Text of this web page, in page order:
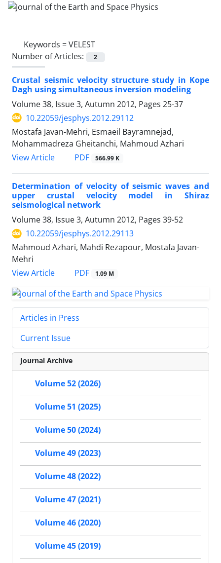
Keywords =VELEST
Number of Articles:
2
Crustal seismic velocity structure study in Kope
Dagh using simultaneous inversion modeling
Volume 38, Issue 3, Autumn 2012, Pages 25-37
10.22059/jesphys.2012.29112
Mostafa Javan-Mehri, Esmaeil Bayramnejad,
Mohammadreza Gheitanchi, Mahmoud Azhari
View Article
PDF 566.99 K
Determination of velocity of seismic waves and
upper crustal velocity model in Shiraz
seismological network
Volume 38, Issue 3, Autumn 2012, Pages 39-52
10.22059/jesphys.2012.29113
Mahmoud Azhari, Mahdi Rezapour, Mostafa Javan-
Mehri
View Article
PDF 1.09 M
Articles in Press
Current Issue
Journal Archive
Volume 52 (2026)
Volume 51 (2025)
Volume 50 (2024)
Volume 49 (2023)
Volume 48 (2022)
Volume 47 (2021)
Volume 46 (2020)
Volume 45 (2019)